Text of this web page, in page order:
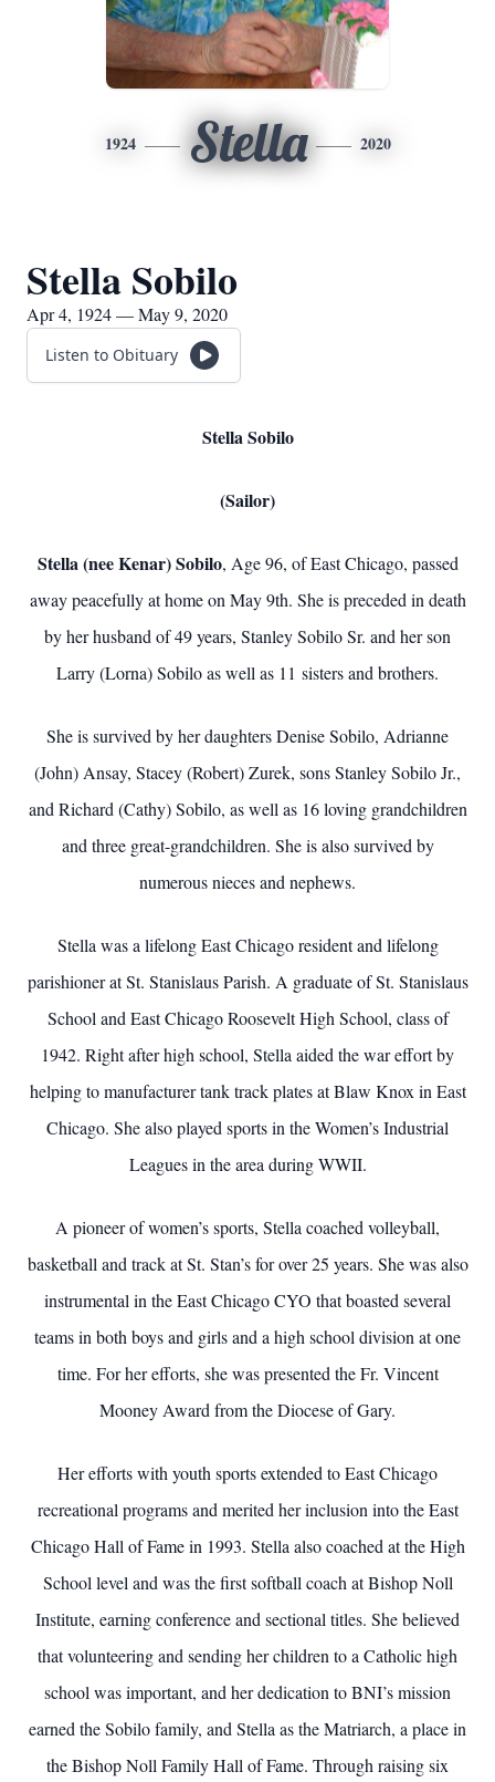
1924 Stella 2020
Stella Sobilo
Apr 4, 1924 — May 9, 2020
Listen to Obituary
Stella Sobilo
(Sailor)
Stella (nee Kenar) Sobilo, Age 96, of East Chicago, passed
away peacefully at home on May 9th. She is preceded in death
by her husband of 49 years, Stanley Sobilo Sr. and her son
Larry (Lorna) Sobilo as well as 11 sisters and brothers.
She is survived by her daughters Denise Sobilo, Adrianne
(John) Ansay, Stacey (Robert) Zurek, sons Stanley Sobilo Jr.,
and Richard (Cathy) Sobilo, as well as 16 loving grandchildren
and three great-grandchildren. She is also survived by
numerous nieces and nephews.
Stella was a lifelong East Chicago resident and lifelong
parishioner at St. Stanislaus Parish. A graduate of St. Stanislaus
School and East Chicago Roosevelt High School, class of
1942. Right after high school, Stella aided the war effort by
helping to manufacturer tank track plates at Blaw Knox in East
Chicago. She also played sports in the Women’s Industrial
Leagues in the area during WWII.
A pioneer of women’s sports, Stella coached volleyball,
basketball and track at St. Stan’s for over 25 years. She was also
instrumental in the East Chicago CYO that boasted several
teams in both boys and girls and a high school division at one
time. For her efforts, she was presented the Fr. Vincent
Mooney Award from the Diocese of Gary.
Her efforts with youth sports extended to East Chicago
recreational programs and merited her inclusion into the East
Chicago Hall of Fame in 1993. Stella also coached at the High
School level and was the first softball coach at Bishop Noll
Institute, earning conference and sectional titles. She believed
that volunteering and sending her children to a Catholic high
school was important, and her dedication to BNI’s mission
earned the Sobilo family, and Stella as the Matriarch, a place in
the Bishop Noll Family Hall of Fame. Through raising six